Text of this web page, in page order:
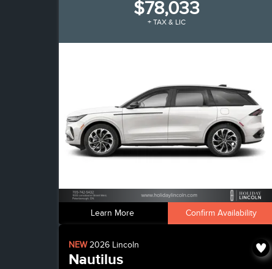
$78,033
+ TAX & LIC
Learn More Confirm Availability
NEW2026 Lincoln
Nautilus